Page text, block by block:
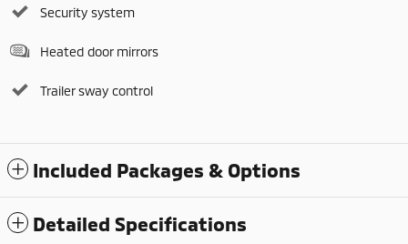
Security system
Heated door mirrors
Trailer sway control
Included Packages & Options
Detailed Specifications